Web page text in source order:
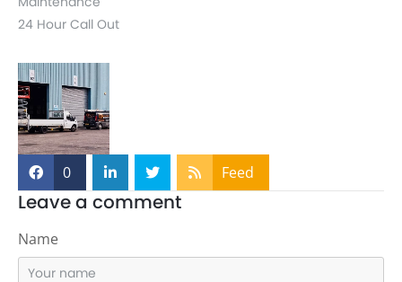
24 Hour Call Out
0 Feed
Leave a comment
Name